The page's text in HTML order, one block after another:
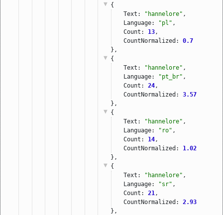
{
Text:
"hannelore" ,
Language:
"pl" ,
Count: 13 ,
CountNormalized: 0.7
},
{
Text:
"hannelore" ,
Language:
"pt_br" ,
Count: 24 ,
CountNormalized: 3.57
},
{
Text:
"hannelore" ,
Language:
"ro" ,
Count: 14 ,
CountNormalized: 1.02
},
{
Text:
"hannelore" ,
Language:
"sr" ,
Count: 21 ,
CountNormalized: 2.93
},